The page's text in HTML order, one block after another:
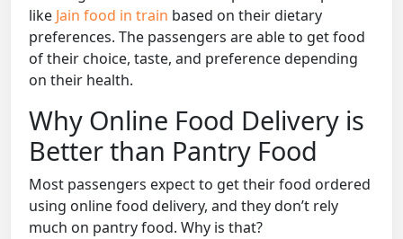
like Jain food in train based on their dietary
preferences. The passengers are able to get food
of their choice, taste, and preference depending
on their health.
Why Online Food Delivery is
Better than Pantry Food
Most passengers expect to get their food ordered
using online food delivery, and they don’t rely
much on pantry food. Why is that?